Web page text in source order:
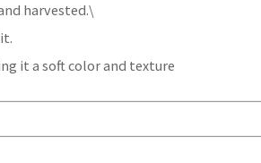
harvested.\
it a soft color and texture